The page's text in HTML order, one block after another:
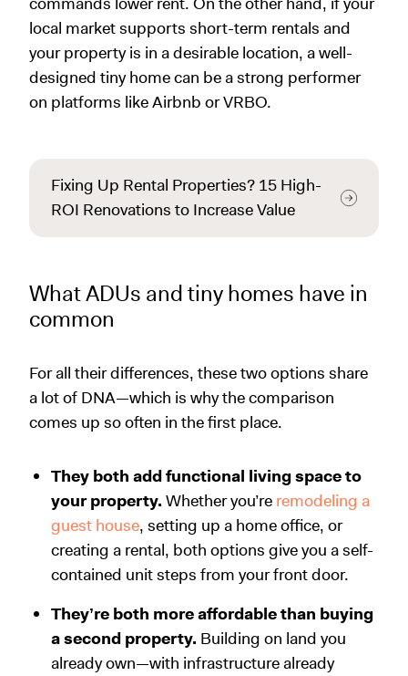
local market supports short-term rentals and
your property is in a desirable location, a well-
designed tiny home can be a strong performer
on platforms like Airbnb or VRBO.
Fixing Up Rental Properties? 15 High-
ROI Renovations to Increase Value
What ADUs and tiny homes have in
common
For all their differences, these two options share
a lot of DNA—which is why the comparison
comes up so often in the first place.
They both add functional living space to
your property. Whether you’re remodeling a
guest house, setting up a home office, or
creating a rental, both options give you a self-
contained unit steps from your front door.
They’re both more affordable than buying
a second property. Building on land you
already own—with infrastructure already